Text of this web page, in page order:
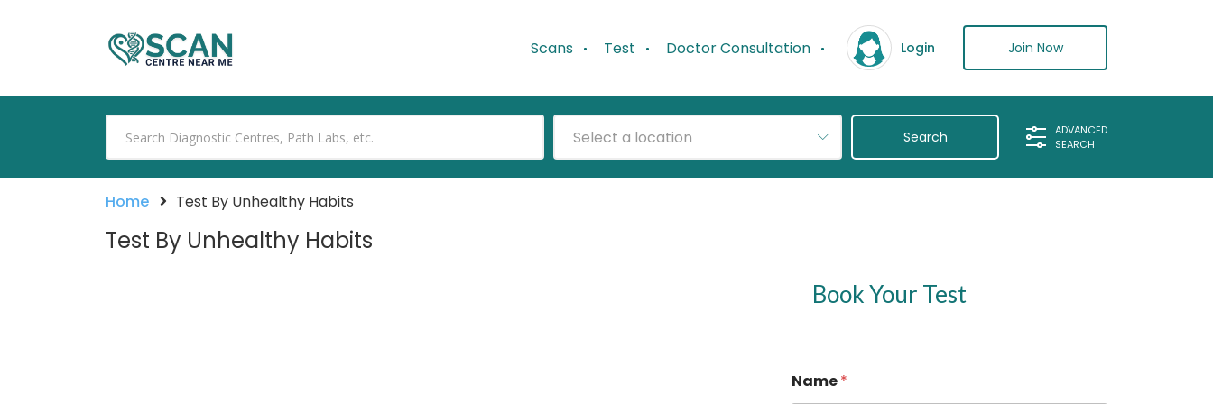
Scans Test Doctor Consultation Login Join Now
Select a location
ADVANCED
SEARCH
Home Test By Unhealthy Habits
Test By Unhealthy Habits
Book Your Test
Name*